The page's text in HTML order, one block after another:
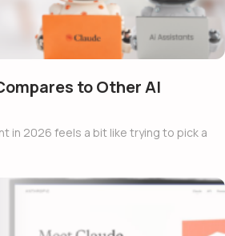
to Other AI
in 2026 feels a bit like trying to pick a